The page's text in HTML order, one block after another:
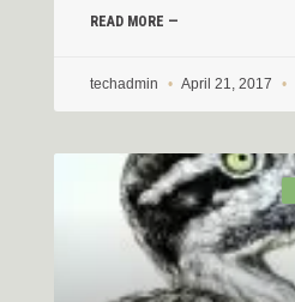
READ MORE —
techadmin April 21, 2017